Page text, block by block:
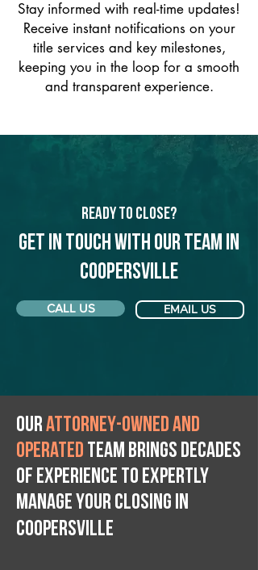
Stay informed with real-time updates!
Receive instant notifications on your
title services and key milestones,
keeping you in the loop for a smooth
and transparent experience.
Ready to Close?
Get in touch with our team in
Coopersville
CALL US EMAIL US
Ourattorney-owned and
operated team brings decades
of experience to expertly
manage your closing IN
Coopersville